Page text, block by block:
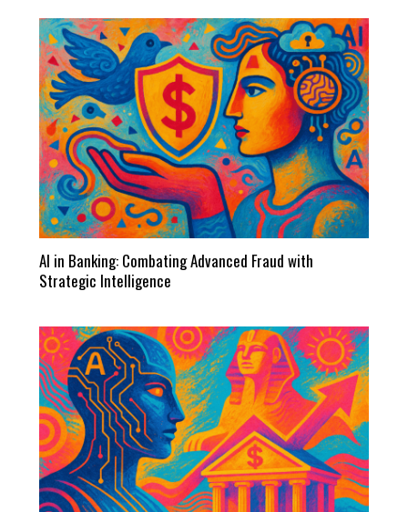
AI in Banking: Combating Advanced Fraud with
Strategic Intelligence